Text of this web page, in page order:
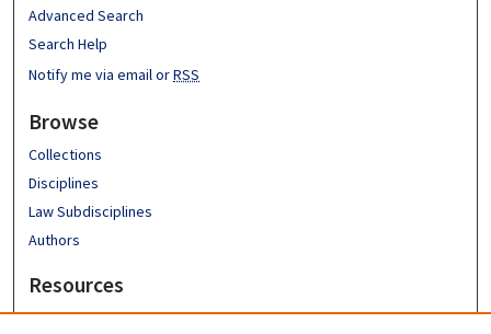
Advanced Search
Search Help
Notify me via email orRSS
Browse
Collections
Disciplines
Law Subdisciplines
Authors
Resources
Emory University School of Law